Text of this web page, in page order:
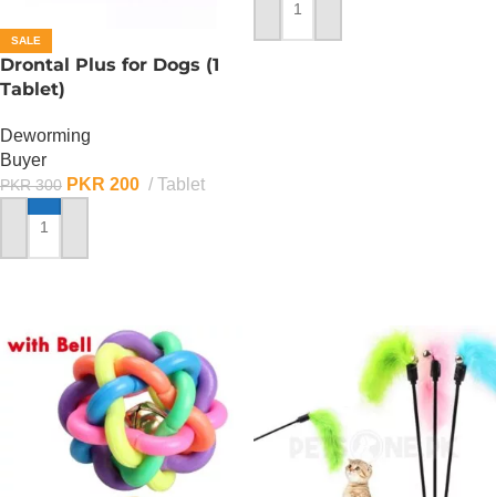
SALE
Drontal Plus for Dogs (1
Tablet)
Deworming
Buyer
PKR300 PKR 200 Tablet
ADD TO CART
ADD TO CART